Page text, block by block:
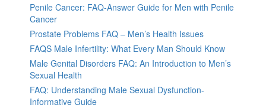
Penile Cancer: FAQ-Answer Guide for Men with Penile
Cancer
Prostate Problems FAQ – Men’s Health Issues
FAQS Male Infertility: What Every Man Should Know
Male Genital Disorders FAQ: An Introduction to Men’s
Sexual Health
FAQ: Understanding Male Sexual Dysfunction-
Informative Guide